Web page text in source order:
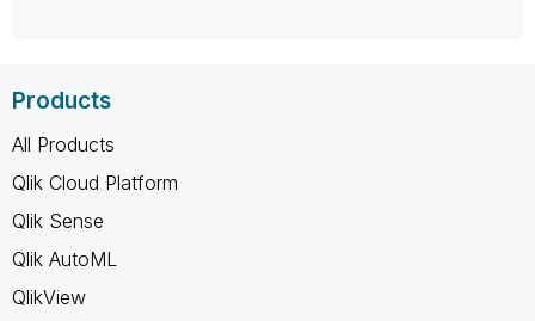
Products
All Products
Qlik Cloud Platform
Qlik Sense
Qlik AutoML
QlikView